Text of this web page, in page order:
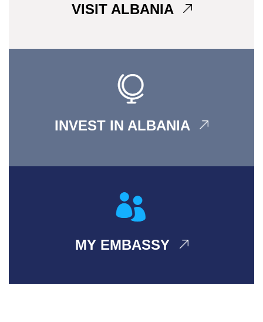
VISIT ALBANIA
INVEST IN ALBANIA
MY EMBASSY